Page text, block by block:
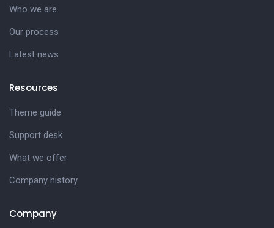
Company
Resources
Theme guide
Support desk
What we offer
Company history
Who we are
Our process
Latest news